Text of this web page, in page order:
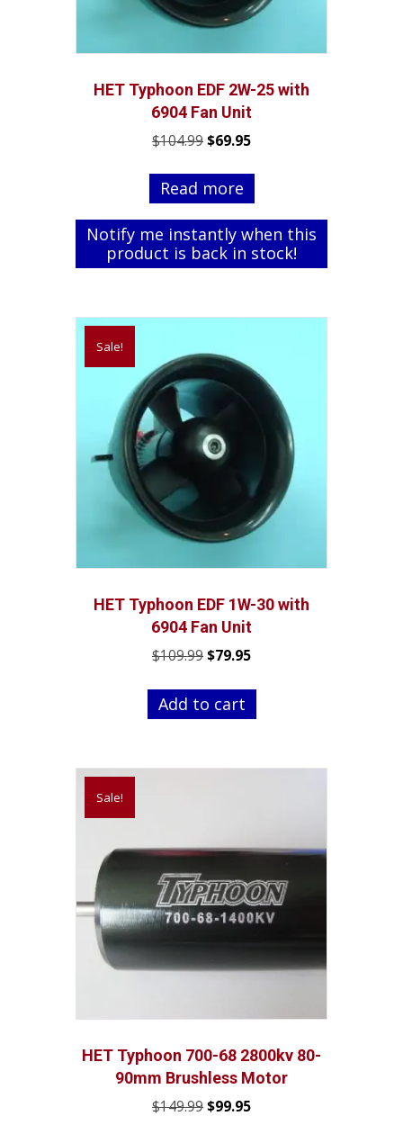
HET Typhoon EDF 2W-25 with
6904 Fan Unit
$104.99Original
was:
$104.99.
$69.95Current
is:
$69.95.
Read more
Notify me instantly when this
product is back in stock!
Sale!
HET Typhoon EDF 1W-30 with
6904 Fan Unit
$109.99Original
was:
$109.99.
$79.95Current
is:
Add to cart
Sale!
HET Typhoon 700-68 2800kv 80-
90mm Brushless Motor
$149.99Original
$99.95Current